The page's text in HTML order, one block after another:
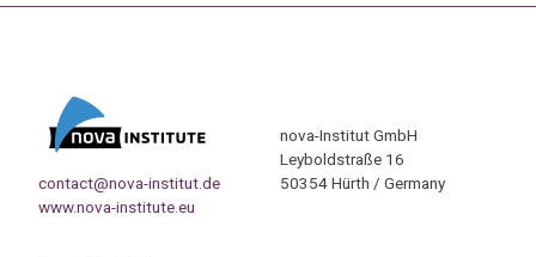
contact@nova-institut.de
www.nova-institute.eu
nova-Institut GmbH
Leyboldstraße 16
50354 Hürth / Germany